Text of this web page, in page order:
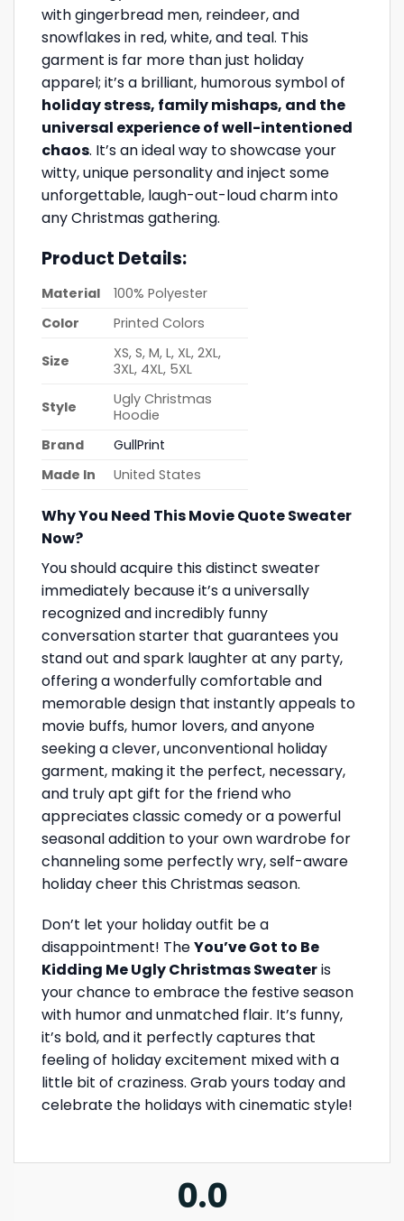
with gingerbread men, reindeer, and
snowflakes in red, white, and teal. This
garment is far more than just holiday
apparel; it’s a brilliant, humorous symbol of
holiday stress, family mishaps, and the
universal experience of well-intentioned
chaos. It’s an ideal way to showcase your
witty, unique personality and inject some
unforgettable, laugh-out-loud charm into
any Christmas gathering.
Product Details:
Material
100% Polyester
Color
Printed Colors
Size
XS, S, M, L, XL, 2XL,
3XL, 4XL, 5XL
Style
Ugly Christmas
Hoodie
Brand
GullPrint
Made In
United States
Why You Need This Movie Quote Sweater
Now?
You should acquire this distinct sweater
immediately because it’s a universally
recognized and incredibly funny
conversation starter that guarantees you
stand out and spark laughter at any party,
offering a wonderfully comfortable and
memorable design that instantly appeals to
movie buffs, humor lovers, and anyone
seeking a clever, unconventional holiday
garment, making it the perfect, necessary,
and truly apt gift for the friend who
appreciates classic comedy or a powerful
seasonal addition to your own wardrobe for
channeling some perfectly wry, self-aware
holiday cheer this Christmas season.
Don’t let your holiday outfit be a
disappointment! TheYou’ve Got to Be
Kidding Me Ugly Christmas Sweateris
your chance to embrace the festive season
with humor and unmatched flair. It’s funny,
it’s bold, and it perfectly captures that
feeling of holiday excitement mixed with a
little bit of craziness. Grab yours today and
celebrate the holidays with cinematic style!
0.0